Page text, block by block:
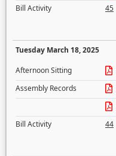
Bill Activity
45
Tuesday March 18, 2025
Afternoon Sitting
Assembly Records
Bill Activity
44